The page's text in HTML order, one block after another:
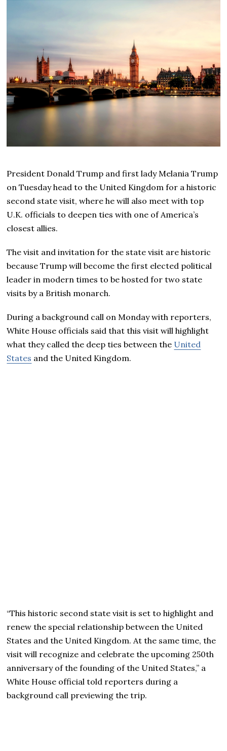
President Donald Trump and first lady Melania Trump
on Tuesday head to the United Kingdom for a historic
second state visit, where he will also meet with top
U.K. officials to deepen ties with one of America’s
closest allies.
The visit and invitation for the state visit are historic
because Trump will become the first elected political
leader in modern times to be hosted for two state
visits by a British monarch.
During a background call on Monday with reporters,
White House officials said that this visit will highlight
what they called the deep ties between the United
States and the United Kingdom.
“This historic second state visit is set to highlight and
renew the special relationship between the United
States and the United Kingdom. At the same time, the
visit will recognize and celebrate the upcoming 250th
anniversary of the founding of the United States,” a
White House official told reporters during a
background call previewing the trip.